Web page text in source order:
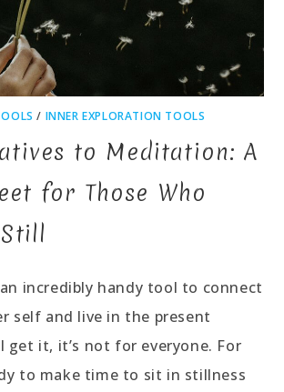
/ INNER EXPLORATION TOOLS
to Meditation: A
for Those Who
incredibly handy tool to connect
self and live in the present
get it, it’s not for everyone. For
to make time to sit in stillness